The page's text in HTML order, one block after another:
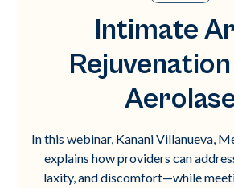
Intimate
In this webinar, Kanani Villanueva,
explains how providers can
laxity, and discomfort—while